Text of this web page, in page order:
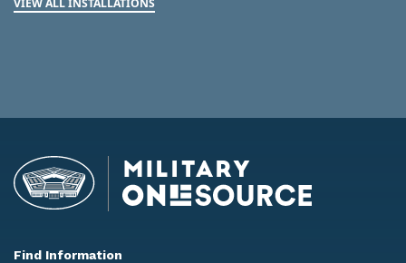
Find Information